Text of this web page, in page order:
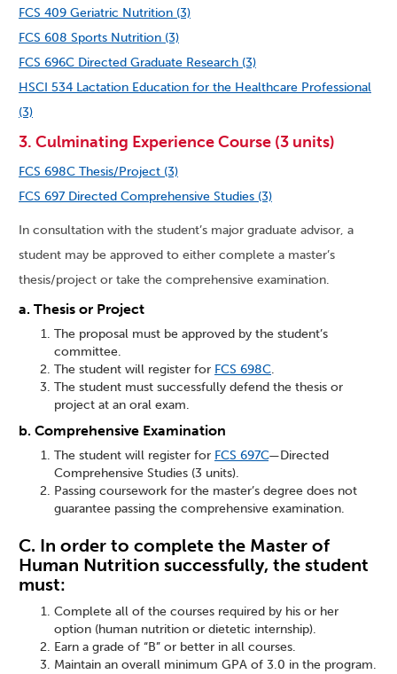
FCS 409 Geriatric Nutrition (3)
FCS 608 Sports Nutrition (3)
FCS 696C Directed Graduate Research (3)
HSCI 534 Lactation Education for the Healthcare Professional
(3)
3. Culminating Experience Course (3 units)
FCS 698C Thesis/Project (3)
FCS 697 Directed Comprehensive Studies (3)
In consultation with the student’s major graduate advisor, a
student may be approved to either complete a master’s
thesis/project or take the comprehensive examination.
a. Thesis or Project
The proposal must be approved by the student’s
committee.
The student will register for FCS 698C.
The student must successfully defend the thesis or
project at an oral exam.
b. Comprehensive Examination
The student will register for FCS 697C—Directed
Comprehensive Studies (3 units).
Passing coursework for the master’s degree does not
guarantee passing the comprehensive examination.
C. In order to complete the Master of
Human Nutrition successfully, the student
must:
Complete all of the courses required by his or her
option (human nutrition or dietetic internship).
Earn a grade of “B” or better in all courses.
Maintain an overall minimum GPA of 3.0 in the program.